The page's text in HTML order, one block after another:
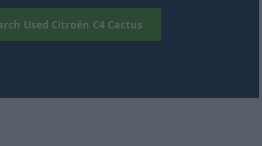
Used Citroën C4 Cactus